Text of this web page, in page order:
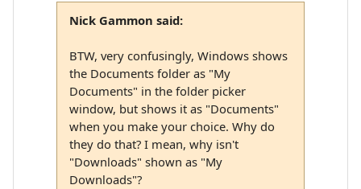
Nick Gammon said:
BTW, very confusingly, Windows shows
the Documents folder as "My
Documents" in the folder picker
window, but shows it as "Documents"
when you make your choice. Why do
they do that? I mean, why isn't
"Downloads" shown as "My
Downloads"?